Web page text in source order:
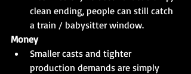
clean ending, people can still catch
a train / babysitter window.
Money
Smaller casts and tighter
production demands are simply